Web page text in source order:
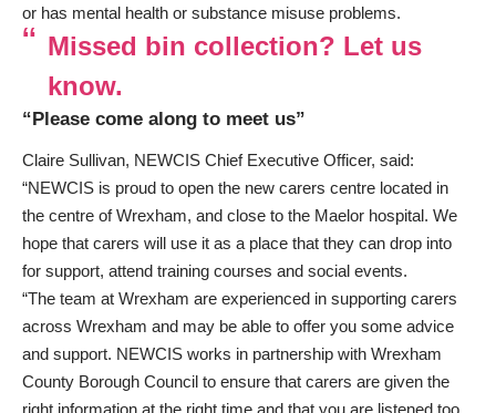
or has mental health or substance misuse problems.
Missed bin collection? Let us
know.
“Please come along to meet us”
Claire Sullivan, NEWCIS Chief Executive Officer, said:
“NEWCIS is proud to open the new carers centre located in
the centre of Wrexham, and close to the Maelor hospital. We
hope that carers will use it as a place that they can drop into
for support, attend training courses and social events.
“The team at Wrexham are experienced in supporting carers
across Wrexham and may be able to offer you some advice
and support. NEWCIS works in partnership with Wrexham
County Borough Council to ensure that carers are given the
right information at the right time and that you are listened too